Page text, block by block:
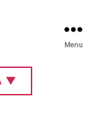
Menu
▼